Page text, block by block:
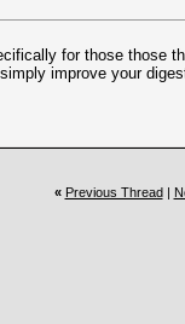
for those
improve your
« Previous Thread|